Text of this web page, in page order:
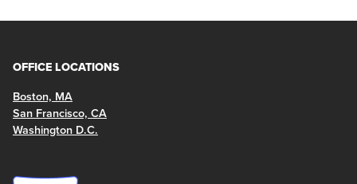
OFFICE LOCATIONS
Boston, MA
San Francisco, CA
Washington D.C.